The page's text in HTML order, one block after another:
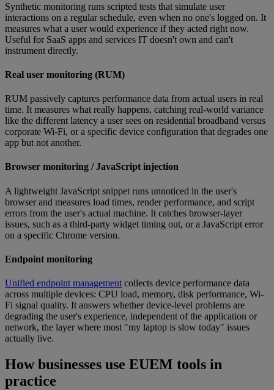
Synthetic monitoring runs scripted tests that simulate user
interactions on a regular schedule, even when no one's logged on. It
measures what a user would experience if they acted right now.
Useful for SaaS apps and services IT doesn't own and can't
instrument directly.
Real user monitoring (RUM)
RUM passively captures performance data from actual users in real
time. It measures what really happens, catching real-world variance
like the different latency a user sees on residential broadband versus
corporate Wi-Fi, or a specific device configuration that degrades one
app but not another.
Browser monitoring / JavaScript injection
A lightweight JavaScript snippet runs unnoticed in the user's
browser and measures load times, render performance, and script
errors from the user's actual machine. It catches browser-layer
issues, such as a third-party widget timing out, or a JavaScript error
on a specific Chrome version.
Endpoint monitoring
Unified endpoint management collects device performance data
across multiple devices: CPU load, memory, disk performance, Wi-
Fi signal quality. It answers whether device-level problems are
degrading the user's experience, independent of the application or
network, the layer where most "my laptop is slow today" issues
actually live.
How businesses use EUEM tools in
practice